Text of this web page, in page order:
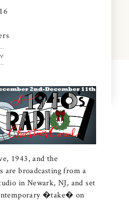
Map
Us
PRESS
FAQS
1943, and the
are broadcasting from a
in Newark, NJ, and set
�take� on